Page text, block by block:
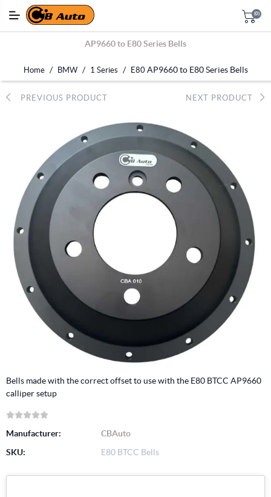
(0)
AP9660 to E80 Series Bells
Home / BMW / 1 Series / E80 AP9660 to E80 Series Bells
PREVIOUS PRODUCT NEXT PRODUCT
Bells made with the correct offset to use with the E80 BTCC AP9660
calliper setup
Manufacturer:
CBAuto
SKU:
E80 BTCC Bells